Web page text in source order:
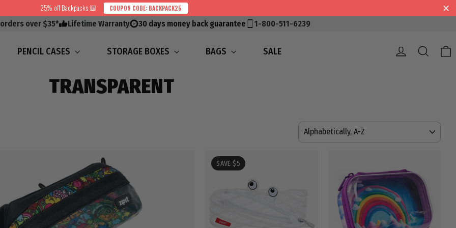
25% off Backpacks 🎒 COUPON CODE: BACKPACK25
over $35* Lifetime Warranty 30 days money back guarantee 1-800-511-6239
PENCIL CASES STORAGE BOXES BAGS SALE Log in
TRANSPARENT
SORT
SAVE $5